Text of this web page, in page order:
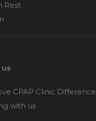
Rest
us
CPAP Clinic Difference
with us